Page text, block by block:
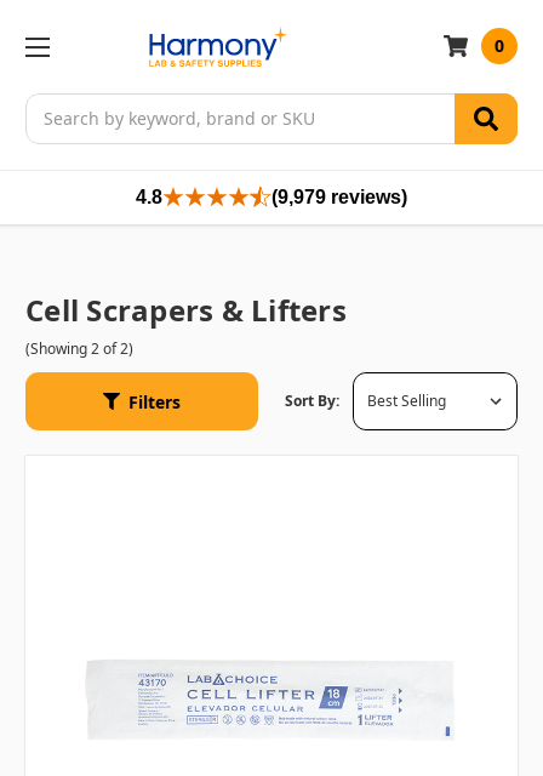
Search
0
4.8 (9,979 reviews)
Cell Scrapers & Lifters
(Showing 2 of 2)
Filters Sort By: